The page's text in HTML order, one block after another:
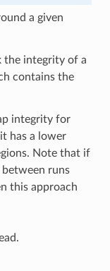
a given
the integrity of a
contains the
integrity for
has a lower
Note that if
runs
this approach